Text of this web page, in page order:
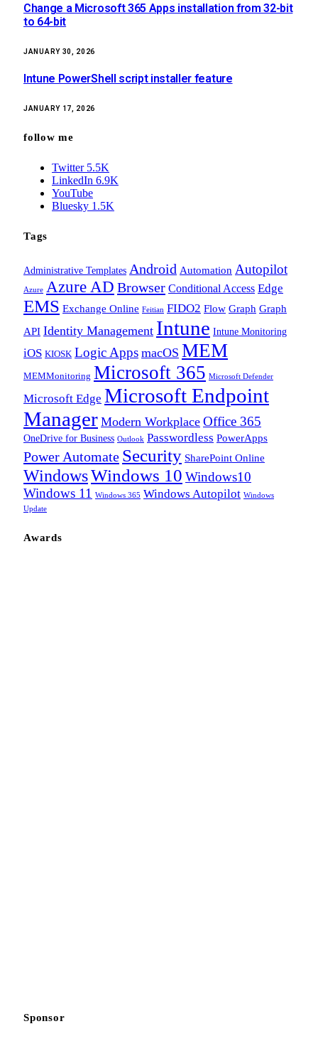
Change a Microsoft 365 Apps installation from 32-bit
to 64-bit
JANUARY 30, 2026
Intune PowerShell script installer feature
JANUARY 17, 2026
follow me
Twitter 5.5K
LinkedIn 6.9K
YouTube
Bluesky 1.5K
Tags
Administrative Templates Android Automation Autopilot
Azure Azure AD Browser Conditional Access Edge
EMS Exchange Online Feitian FIDO2 Flow Graph Graph
API Identity Management Intune Intune Monitoring
iOS KIOSK Logic Apps macOS MEM
MEMMonitoring Microsoft 365 Microsoft Defender
Microsoft Edge Microsoft Endpoint
Manager Modern Workplace Office 365
OneDrive for Business Outlook Passwordless PowerApps
Power Automate Security SharePoint Online
WindowsWindows 10 Windows10
Windows 11
Windows 365 Windows Autopilot Windows
Update
Awards
Sponsor